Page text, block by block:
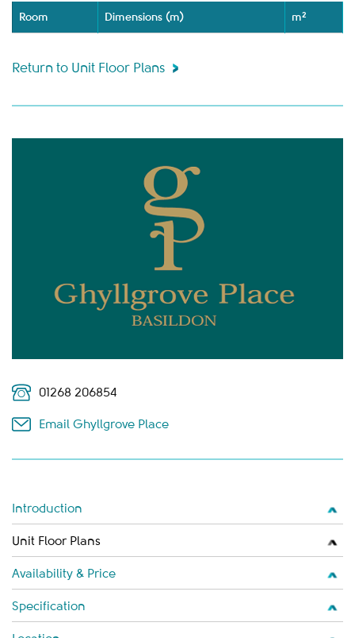
Room Dimensions (m) m²
Return to Unit Floor Plans
01268 206854
Email Ghyllgrove Place
Introduction
Unit Floor Plans
Availability & Price
Specification